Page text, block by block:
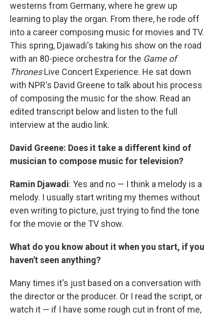
westerns from Germany, where he grew up
learning to play the organ. From there, he rode off
into a career composing music for movies and TV.
This spring, Djawadi's taking his show on the road
with an 80-piece orchestra for the Game of
ThronesLive Concert Experience. He sat down
with NPR's David Greene to talk about his process
of composing the music for the show. Read an
edited transcript below and listen to the full
interview at the audio link.
David Greene: Does it take a different kind of
musician to compose music for television?
Ramin Djawadi: Yes and no — I think a melody is a
melody. I usually start writing my themes without
even writing to picture, just trying to find the tone
for the movie or the TV show.
What do you know about it when you start, if you
haven't seen anything?
Many times it's just based on a conversation with
the director or the producer. Or I read the script, or
watch it — if I have some rough cut in front of me,